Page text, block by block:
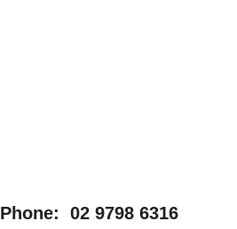
Phone: 02 9798 6316